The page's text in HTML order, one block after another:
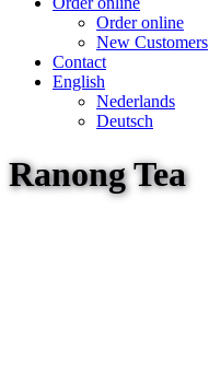
Order online
New Customers
Contact
English
Nederlands
Deutsch
Ranong Tea